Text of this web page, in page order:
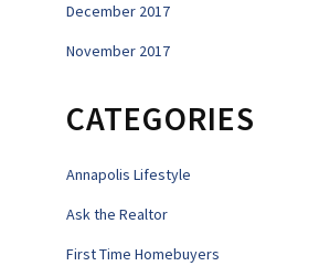
December 2017
November 2017
CATEGORIES
Annapolis Lifestyle
Ask the Realtor
First Time Homebuyers